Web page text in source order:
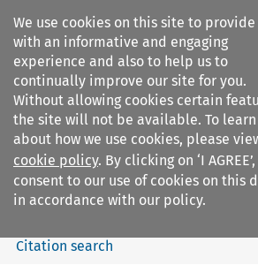
We use cookies on this site to provide
with an informative and engaging
experience and also to help us to
continually improve our site for you.
Without allowing cookies certain
the site will not be available. To
about how we use cookies, please
cookie policy. By clicking on ‘I
consent to our use of cookies on this
in accordance with our policy.
Search filters
World Trade and Arbitration
Materials
Citation search